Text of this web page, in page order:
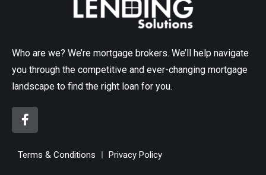
Who are we? We’re mortgage brokers. We’ll help navigate
you through the competitive and ever-changing mortgage
landscape to find the right loan for you.
Terms & Conditions Privacy Policy